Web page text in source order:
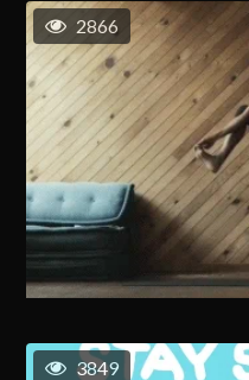
2866
3849